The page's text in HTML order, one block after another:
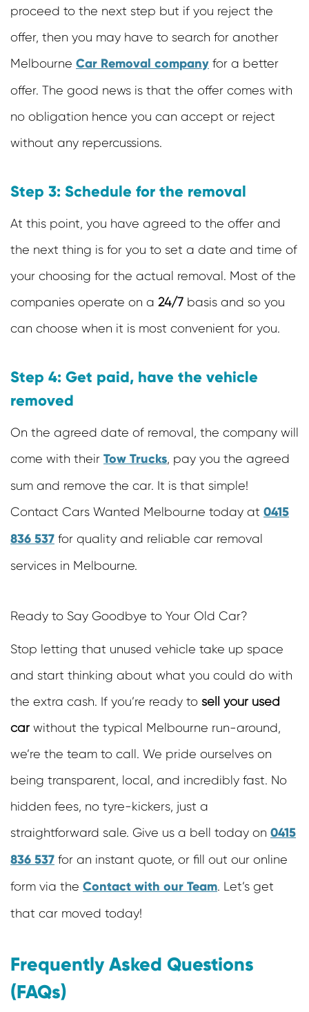
proceed to the next step but if you reject the
offer, then you may have to search for another
Melbourne Car Removal company for a better
offer. The good news is that the offer comes with
no obligation hence you can accept or reject
without any repercussions.
Step 3: Schedule for the removal
At this point, you have agreed to the offer and
the next thing is for you to set a date and time of
your choosing for the actual removal. Most of the
companies operate on a 24/7 basis and so you
can choose when it is most convenient for you.
Step 4: Get paid, have the vehicle
removed
On the agreed date of removal, the company will
come with their Tow Trucks, pay you the agreed
sum and remove the car. It is that simple!
Contact Cars Wanted Melbourne today at 0415
836 537 for quality and reliable car removal
services in Melbourne.
Ready to Say Goodbye to Your Old Car?
Stop letting that unused vehicle take up space
and start thinking about what you could do with
the extra cash. If you’re ready to sell your used
car without the typical Melbourne run-around,
we’re the team to call. We pride ourselves on
being transparent, local, and incredibly fast. No
hidden fees, no tyre-kickers, just a
straightforward sale. Give us a bell today on 0415
836 537 for an instant quote, or fill out our online
form via the Contact with our Team. Let’s get
that car moved today!
Frequently Asked Questions
(FAQs)